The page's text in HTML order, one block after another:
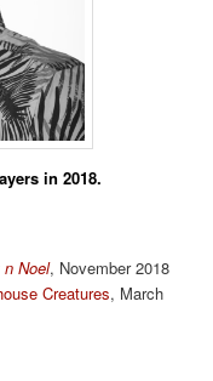
in 2018.
Noel, November 2018
Creatures, March